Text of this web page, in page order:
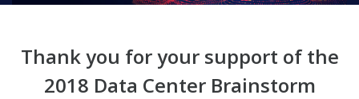
Thank you for your support of the
2018 Data Center Brainstorm